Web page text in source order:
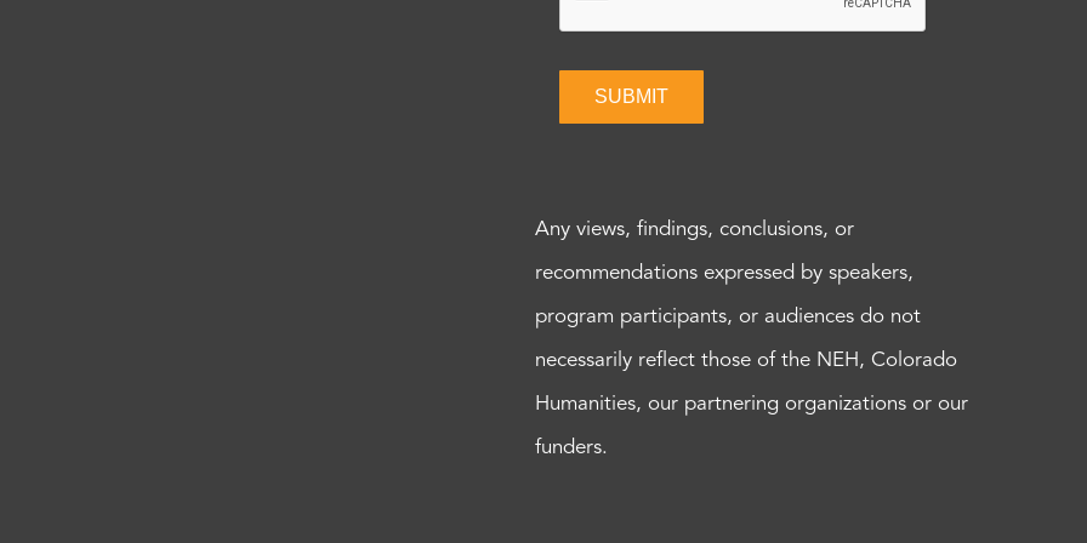
SUBMIT
Any views, findings, conclusions, or
recommendations expressed by speakers,
program participants, or audiences do not
necessarily reflect those of the NEH, Colorado
Humanities, our partnering organizations or our
funders.